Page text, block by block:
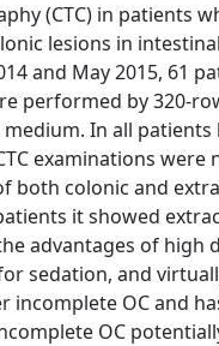
(CTC) in patients
lesions in
and May 2015, 61
performed by 320-
In all
examinations were
both colonic and
it showed
advantages of high
sedation, and
incomplete OC and
OC